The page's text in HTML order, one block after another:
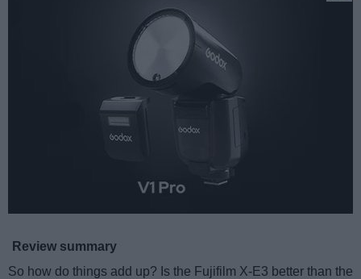
Review summary
So how do things add up? Is the Fujifilm X-E3 better than the